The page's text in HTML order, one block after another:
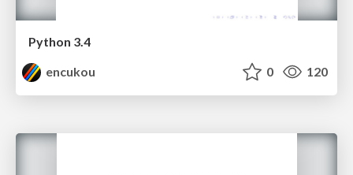
Python 3.4
encukou
0 120